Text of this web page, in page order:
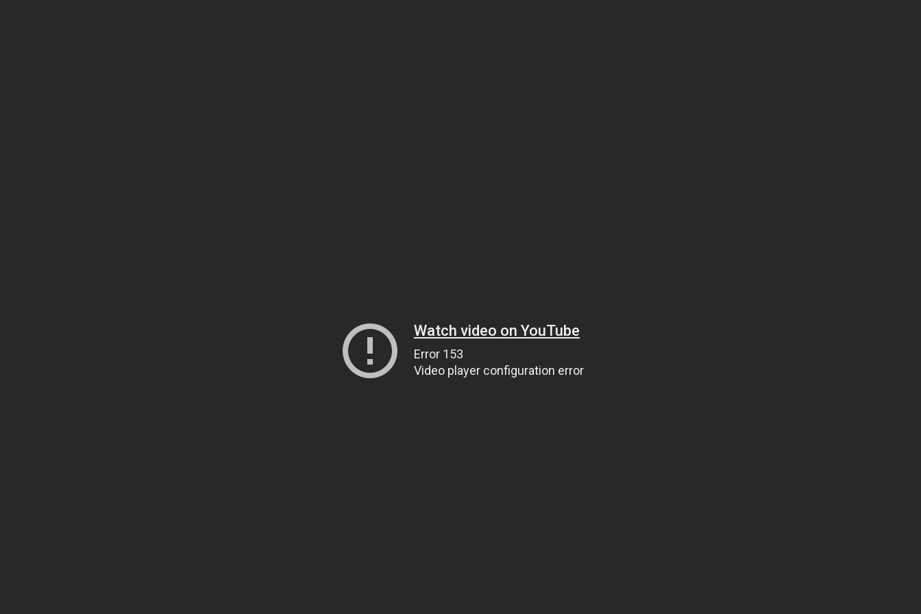
Watch video on YouTube
Error 153
Video player configuration error